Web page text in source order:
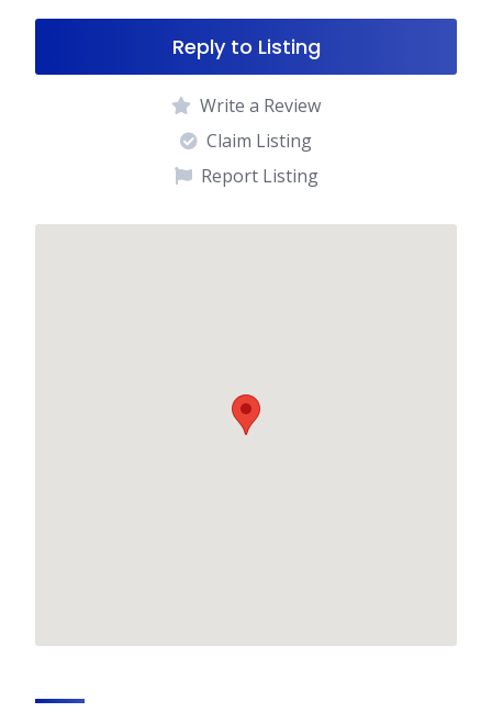
Reply to Listing
Write a Review
Claim Listing
Report Listing